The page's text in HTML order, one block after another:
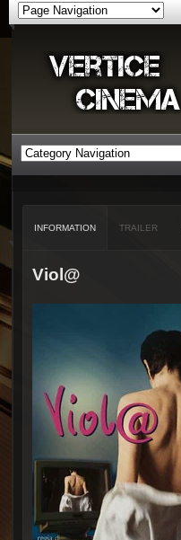
INFORMATION TRAILER
Viol@